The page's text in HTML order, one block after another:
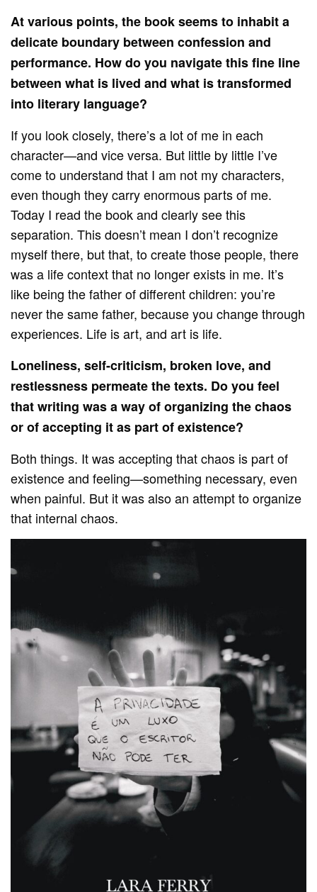
At various points, the book seems to inhabit a
delicate boundary between confession and
performance. How do you navigate this fine line
between what is lived and what is transformed
into literary language?
If you look closely, there’s a lot of me in each
character—and vice versa. But little by little I’ve
come to understand that I am not my characters,
even though they carry enormous parts of me.
Today I read the book and clearly see this
separation. This doesn’t mean I don’t recognize
myself there, but that, to create those people, there
was a life context that no longer exists in me. It’s
like being the father of different children: you’re
never the same father, because you change through
experiences. Life is art, and art is life.
Loneliness, self-criticism, broken love, and
restlessness permeate the texts. Do you feel
that writing was a way of organizing the chaos
or of accepting it as part of existence?
Both things. It was accepting that chaos is part of
existence and feeling—something necessary, even
when painful. But it was also an attempt to organize
that internal chaos.